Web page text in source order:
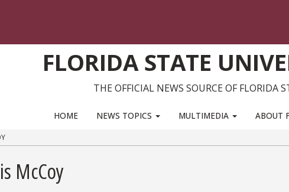
FLORIDA STATE
THE OFFICIAL NEWS SOURCE OF FLORIDA
HOME NEWS TOPICS MULTIMEDIA ABOUT
McCoy